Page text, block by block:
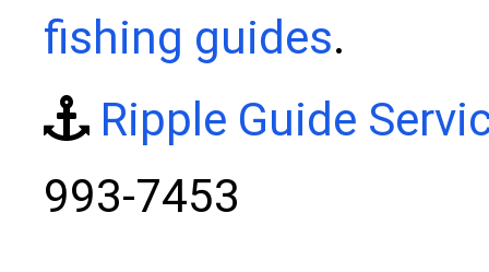
fishing guides.
Ripple Guide
993-7453